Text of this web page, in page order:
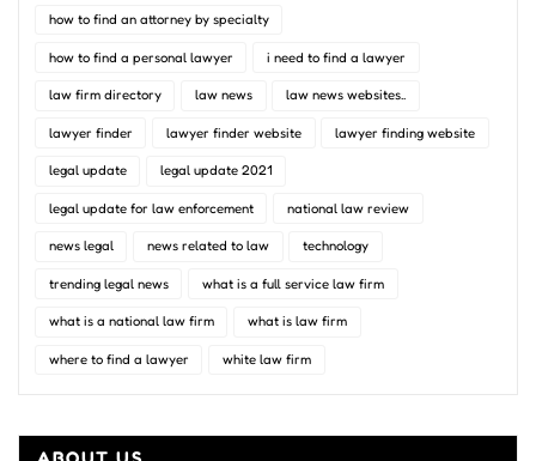
how to find an attorney by specialty
how to find a personal lawyer i need to find a lawyer
law firm directory law news law news websites..
lawyer finder lawyer finder website lawyer finding website
legal update legal update 2021
legal update for law enforcement national law review
news legal news related to law technology
trending legal news what is a full service law firm
what is a national law firm what is law firm
where to find a lawyer white law firm